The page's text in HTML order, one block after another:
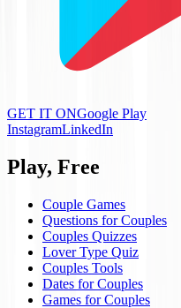
GET IT ONGoogle Play
InstagramLinkedIn
Play, Free
Couple Games
Questions for Couples
Couples Quizzes
Lover Type Quiz
Couples Tools
Dates for Couples
Games for Couples